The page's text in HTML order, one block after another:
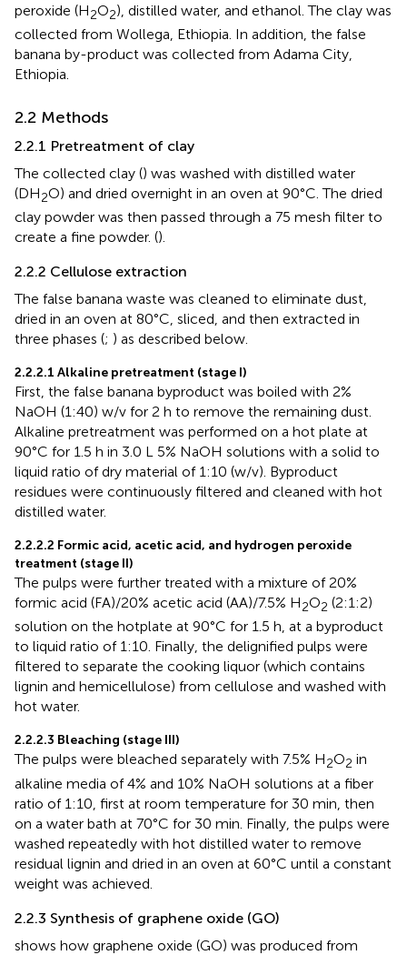
peroxide (H2O2), distilled water, and ethanol. The clay was
collected from Wollega, Ethiopia. In addition, the false
banana by-product was collected from Adama City,
Ethiopia.
2.2 Methods
2.2.1 Pretreatment of clay
The collected clay () was washed with distilled water
(DH2O) and dried overnight in an oven at 90°C. The dried
clay powder was then passed through a 75 mesh filter to
create a fine powder. ().
2.2.2 Cellulose extraction
The false banana waste was cleaned to eliminate dust,
dried in an oven at 80°C, sliced, and then extracted in
three phases (; ) as described below.
2.2.2.1 Alkaline pretreatment (stage I)
First, the false banana byproduct was boiled with 2%
NaOH (1:40) w/v for 2 h to remove the remaining dust.
Alkaline pretreatment was performed on a hot plate at
90°C for 1.5 h in 3.0 L 5% NaOH solutions with a solid to
liquid ratio of dry material of 1:10 (w/v). Byproduct
residues were continuously filtered and cleaned with hot
distilled water.
2.2.2.2 Formic acid, acetic acid, and hydrogen peroxide
treatment (stage II)
The pulps were further treated with a mixture of 20%
formic acid (FA)/20% acetic acid (AA)/7.5% H2O2 (2:1:2)
solution on the hotplate at 90°C for 1.5 h, at a byproduct
to liquid ratio of 1:10. Finally, the delignified pulps were
filtered to separate the cooking liquor (which contains
lignin and hemicellulose) from cellulose and washed with
hot water.
2.2.2.3 Bleaching (stage III)
The pulps were bleached separately with 7.5% H2O2 in
alkaline media of 4% and 10% NaOH solutions at a fiber
ratio of 1:10, first at room temperature for 30 min, then
on a water bath at 70°C for 30 min. Finally, the pulps were
washed repeatedly with hot distilled water to remove
residual lignin and dried in an oven at 60°C until a constant
weight was achieved.
2.2.3 Synthesis of graphene oxide (GO)
shows how graphene oxide (GO) was produced from